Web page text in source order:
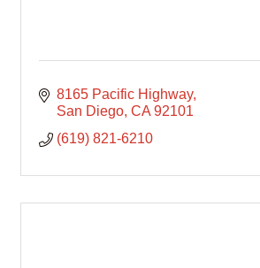
8165 Pacific Highway
San Diego CA 92101
(619) 821-6210